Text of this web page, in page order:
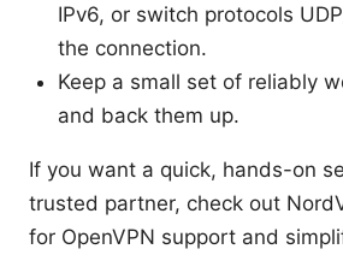
IPv6, or switch protocols
the connection.
Keep a small set of reliably
and back them up.
If you want a quick, hands-on
trusted partner, check out
for OpenVPN support and